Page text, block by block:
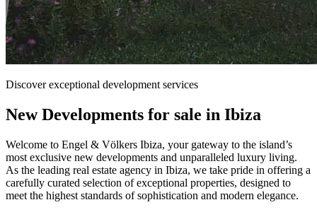
Discover exceptional development services
New Developments for sale in Ibiza
Welcome to Engel & Völkers Ibiza, your gateway to the island’s
most exclusive new developments and unparalleled luxury living.
As the leading real estate agency in Ibiza, we take pride in offering a
carefully curated selection of exceptional properties, designed to
meet the highest standards of sophistication and modern elegance.